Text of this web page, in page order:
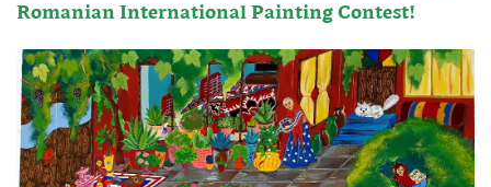
Romanian International Painting Contest!